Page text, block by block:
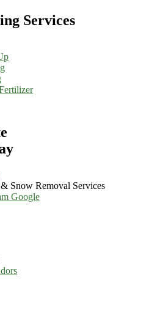
Services
Snow Removal Services
Google